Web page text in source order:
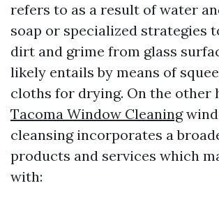
refers to as a result of water
soap or specialized strategies
dirt and grime from glass
likely entails by means of
cloths for drying. On the other
Tacoma Window Cleaning
cleansing incorporates a
products and services which
with: